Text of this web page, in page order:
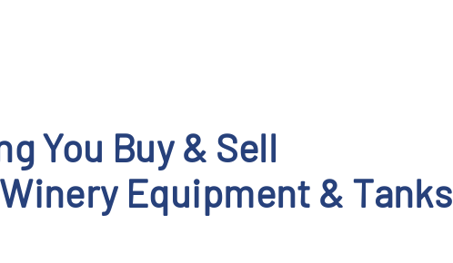
You Buy & Sell
Equipment & Tanks